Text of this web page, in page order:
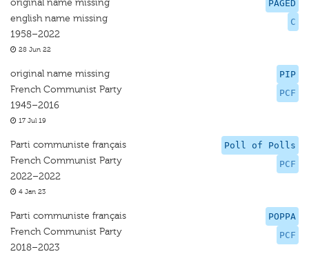
PAGED
C
original name missing
english name missing
1958–2022
28 Jun 22
PIP
PCF
original name missing
French Communist Party
1945–2016
17 Jul 19
Poll of Polls
PCF
Parti communiste français
French Communist Party
2022–2022
4 Jan 23
POPPA
PCF
Parti communiste français
French Communist Party
2018–2023